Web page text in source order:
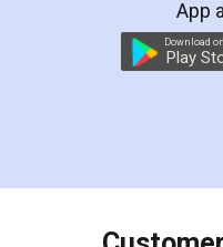
preparation and
preparing my
the comfort of my
charges online)
final amt to be paid